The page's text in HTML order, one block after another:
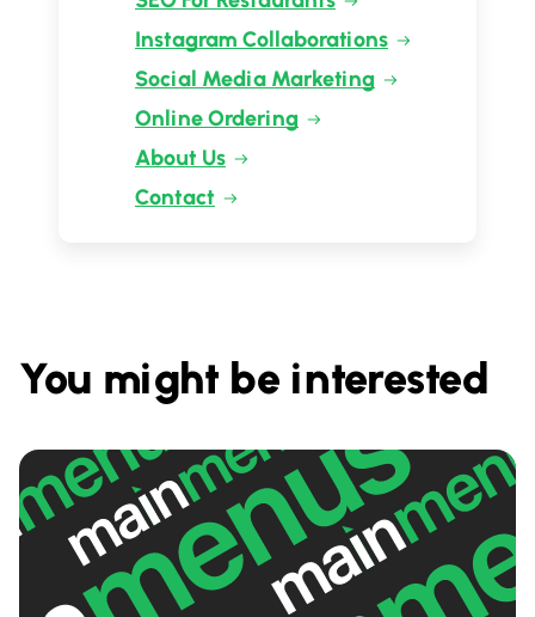
Instagram Collaborations
Social Media Marketing
Online Ordering
About Us
Contact
You might be interested